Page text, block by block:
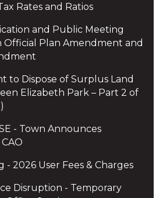
Rates and Ratios
and Public Meeting
Official Plan Amendment and
to Dispose of Surplus Land
Elizabeth Park – Part 2 of
- Town Announces
- 2026 User Fees & Charges
Disruption - Temporary